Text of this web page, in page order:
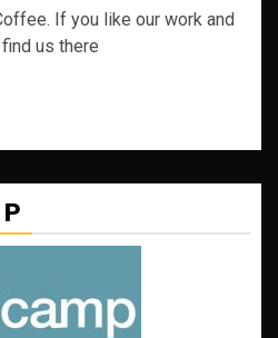
If you like our work and
us there